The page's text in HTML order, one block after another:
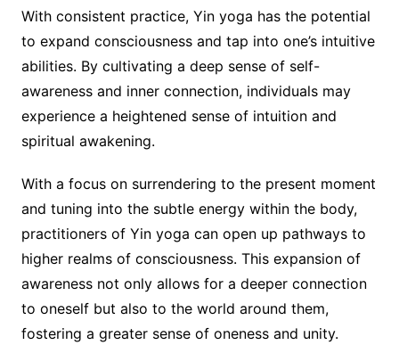
With consistent practice, Yin yoga has the potential
to expand consciousness and tap into one’s intuitive
abilities. By cultivating a deep sense of self-
awareness and inner connection, individuals may
experience a heightened sense of intuition and
spiritual awakening.
With a focus on surrendering to the present moment
and tuning into the subtle energy within the body,
practitioners of Yin yoga can open up pathways to
higher realms of consciousness. This expansion of
awareness not only allows for a deeper connection
to oneself but also to the world around them,
fostering a greater sense of oneness and unity.